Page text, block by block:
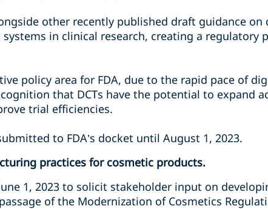
other recently published draft guidance on
in clinical research, creating a regulatory
policy area for FDA, due to the rapid pace of
that DCTs have the potential to expand
trial efficiencies.
to FDA’s docket until August 1, 2023.
practices for cosmetic products.
1, 2023 to solicit stakeholder input on
of the Modernization of Cosmetics